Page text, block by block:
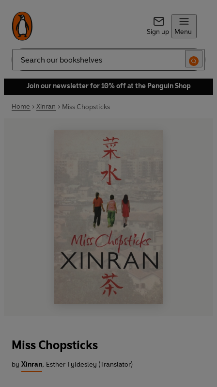
Sign up Menu
Search
Join our newsletter for 10% off at the Penguin Shop
Home Xinran Miss Chopsticks
Miss Chopsticks
by Xinran, Esther Tyldesley (Translator)